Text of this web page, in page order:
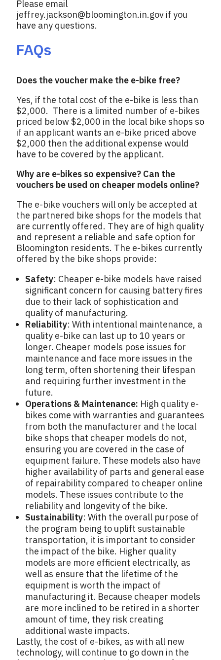
Please email
jeffrey.jackson@bloomington.in.gov if you
have any questions.
FAQs
Does the voucher make the e-bike free?
Yes, if the total cost of the e-bike is less than
$2,000. There is a limited number of e-bikes
priced below $2,000 in the local bike shops so
if an applicant wants an e-bike priced above
$2,000 then the additional expense would
have to be covered by the applicant.
Why are e-bikes so expensive? Can the
vouchers be used on cheaper models online?
The e-bike vouchers will only be accepted at
the partnered bike shops for the models that
are currently offered. They are of high quality
and represent a reliable and safe option for
Bloomington residents. The e-bikes currently
offered by the bike shops provide:
Safety: Cheaper e-bike models have raised
significant concern for causing battery fires
due to their lack of sophistication and
quality of manufacturing.
Reliability: With intentional maintenance, a
quality e-bike can last up to 10 years or
longer. Cheaper models pose issues for
maintenance and face more issues in the
long term, often shortening their lifespan
and requiring further investment in the
future.
Operations & Maintenance: High quality e-
bikes come with warranties and guarantees
from both the manufacturer and the local
bike shops that cheaper models do not,
ensuring you are covered in the case of
equipment failure. These models also have
higher availability of parts and general ease
of repairability compared to cheaper online
models. These issues contribute to the
reliability and longevity of the bike.
Sustainability: With the overall purpose of
the program being to uplift sustainable
transportation, it is important to consider
the impact of the bike. Higher quality
models are more efficient electrically, as
well as ensure that the lifetime of the
equipment is worth the impact of
manufacturing it. Because cheaper models
are more inclined to be retired in a shorter
amount of time, they risk creating
additional waste impacts.
Lastly, the cost of e-bikes, as with all new
technology, will continue to go down in the